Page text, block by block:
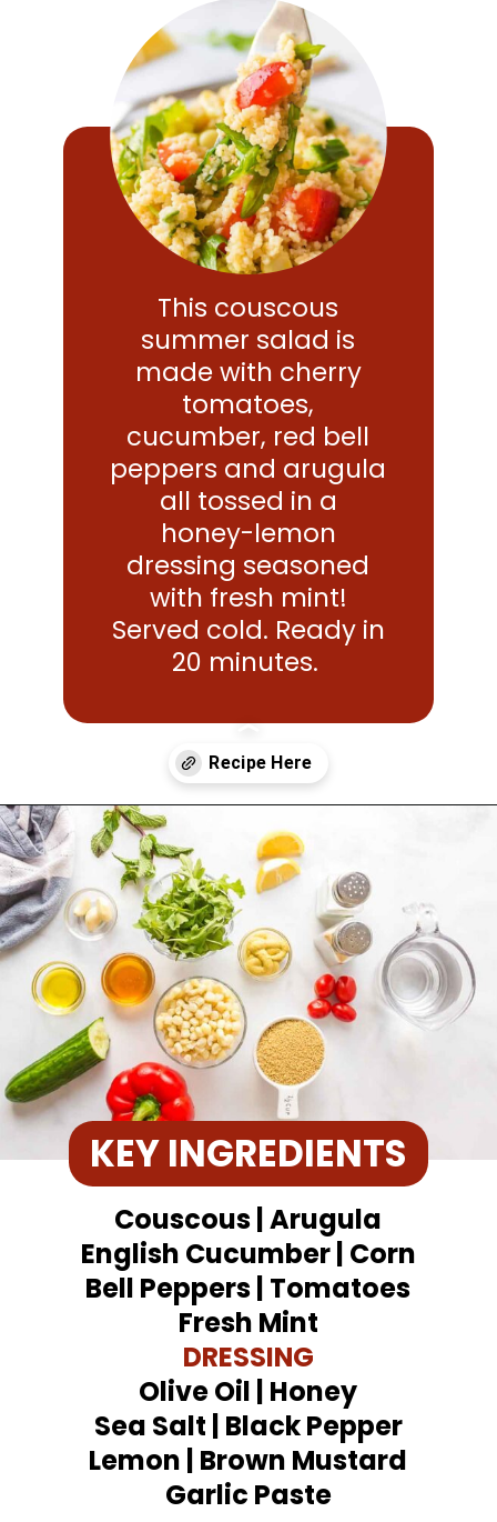
This couscous
summer salad is
made with cherry
tomatoes,
cucumber, red bell
peppers and arugula
all tossed in a
honey-lemon
dressing seasoned
with fresh mint!
Served cold. Ready in
20 minutes.
Opening
KEY INGREDIENTS
Couscous | Arugula
English Cucumber | Corn
Bell Peppers | Tomatoes
Fresh Mint
DRESSING
Olive Oil | Honey
Sea Salt | Black Pepper
Lemon | Brown Mustard
Garlic Paste